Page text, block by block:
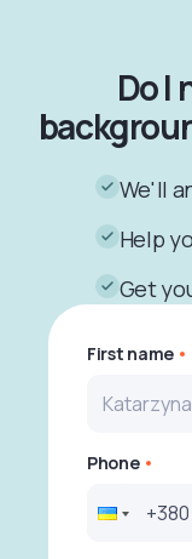
Do I
We'll
Help
Get
First name
Phone